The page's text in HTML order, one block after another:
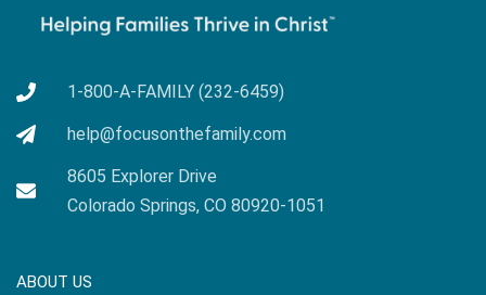
1-800-A-FAMILY (232-6459)
help@focusonthefamily.com
8605 Explorer Drive
Colorado Springs, CO 80920-1051
ABOUT US